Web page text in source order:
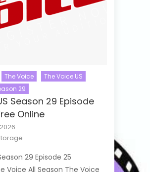
The Voice
The Voice US
29
Season 29 Episode
Online
29 Episode 25
Voice All Season The Voice